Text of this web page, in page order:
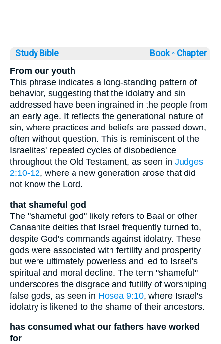
Study Bible Book ◦ Chapter
From our youth
This phrase indicates a long-standing pattern of
behavior, suggesting that the idolatry and sin
addressed have been ingrained in the people from
an early age. It reflects the generational nature of
sin, where practices and beliefs are passed down,
often without question. This is reminiscent of the
Israelites' repeated cycles of disobedience
throughout the Old Testament, as seen in Judges
2:10-12, where a new generation arose that did
not know the Lord.
that shameful god
The "shameful god" likely refers to Baal or other
Canaanite deities that Israel frequently turned to,
despite God's commands against idolatry. These
gods were associated with fertility and prosperity
but were ultimately powerless and led to Israel's
spiritual and moral decline. The term "shameful"
underscores the disgrace and futility of worshiping
false gods, as seen in Hosea 9:10, where Israel's
idolatry is likened to the shame of their ancestors.
has consumed what our fathers have worked
for